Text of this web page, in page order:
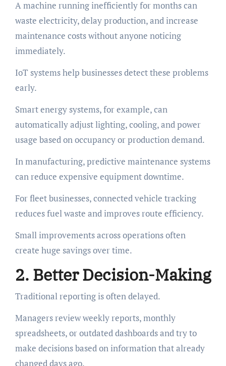
A machine running inefficiently for months can
waste electricity, delay production, and increase
maintenance costs without anyone noticing
immediately.
IoT systems help businesses detect these problems
early.
Smart energy systems, for example, can
automatically adjust lighting, cooling, and power
usage based on occupancy or production demand.
In manufacturing, predictive maintenance systems
can reduce expensive equipment downtime.
For fleet businesses, connected vehicle tracking
reduces fuel waste and improves route efficiency.
Small improvements across operations often
create huge savings over time.
2. Better Decision-Making
Traditional reporting is often delayed.
Managers review weekly reports, monthly
spreadsheets, or outdated dashboards and try to
make decisions based on information that already
changed days ago.